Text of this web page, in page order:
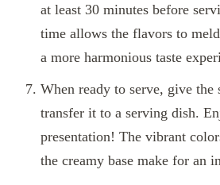
at least 30 minutes before
time allows the flavors to
a more harmonious taste
When ready to serve, give the
transfer it to a serving dish.
presentation! The vibrant
the creamy base make for an